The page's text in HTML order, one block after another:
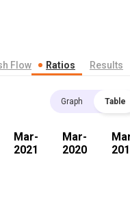
Flow Ratios Results
Graph Table
Mar-
2021
Mar-
2020